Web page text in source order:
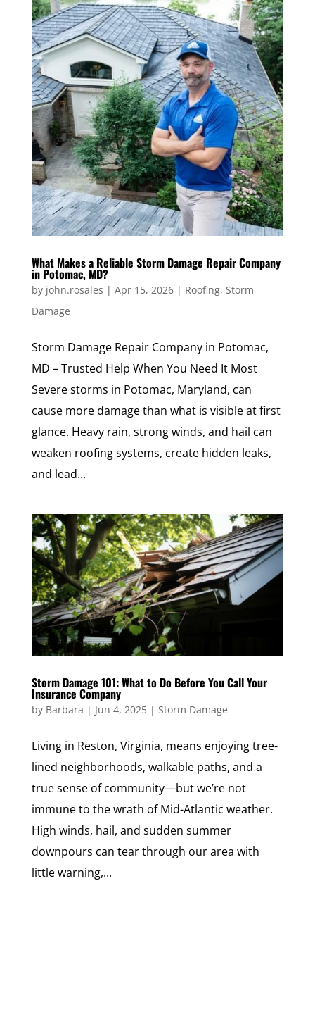
What Makes a Reliable Storm Damage Repair Company
in Potomac, MD?
by john.rosales | Apr 15, 2026| Roofing, Storm
Damage
Storm Damage Repair Company in Potomac,
MD – Trusted Help When You Need It Most
Severe storms in Potomac, Maryland, can
cause more damage than what is visible at first
glance. Heavy rain, strong winds, and hail can
weaken roofing systems, create hidden leaks,
and lead...
Storm Damage 101: What to Do Before You Call Your
Insurance Company
by Barbara | Jun 4, 2025| Storm Damage
Living in Reston, Virginia, means enjoying tree-
lined neighborhoods, walkable paths, and a
true sense of community—but we’re not
immune to the wrath of Mid-Atlantic weather.
High winds, hail, and sudden summer
downpours can tear through our area with
little warning,...